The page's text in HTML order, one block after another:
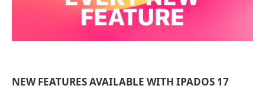
NEW FEATURES AVAILABLE WITH IPADOS 17